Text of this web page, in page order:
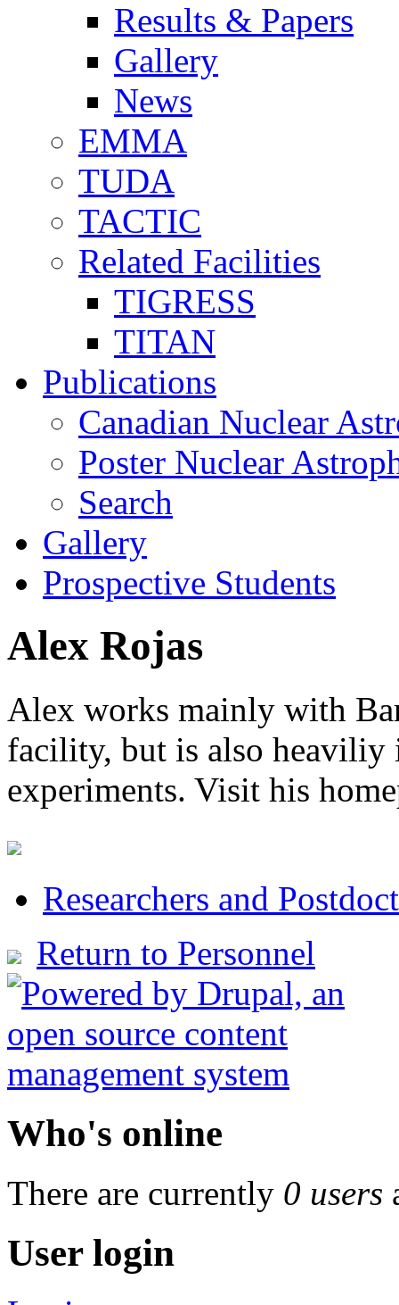
Results & Papers
Gallery
News
EMMA
TUDA
TACTIC
Related Facilities
TIGRESS
TITAN
Publications
Canadian Nuclear
Poster Nuclear
Search
Gallery
Prospective Students
Alex Rojas
Alex works mainly with
facility, but is also
experiments. Visit his
Researchers and
Return to Personnel
Who's online
There are currently 0 users
User login